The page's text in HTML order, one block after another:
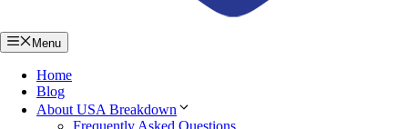
Menu
Home
Blog
About USA Breakdown
Frequently Asked Questions